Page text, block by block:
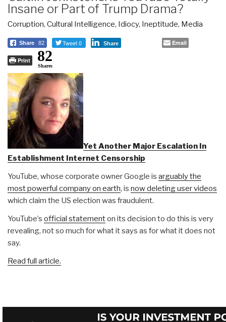
Insane or Part of Trump Drama?
Corruption, Cultural Intelligence, Idiocy, Ineptitude, Media
Share 82 Tweet 0 Share Email
Print 82
Shares
Yet Another Major Escalation In
Establishment Internet Censorship
YouTube, whose corporate owner Google is arguably the
most powerful company on earth, is now deleting user videos
which claim the US election was fraudulent.
YouTube’s official statementon its decision to do this is very
revealing, not so much for what it says as for what it does not
say.
Read full article.